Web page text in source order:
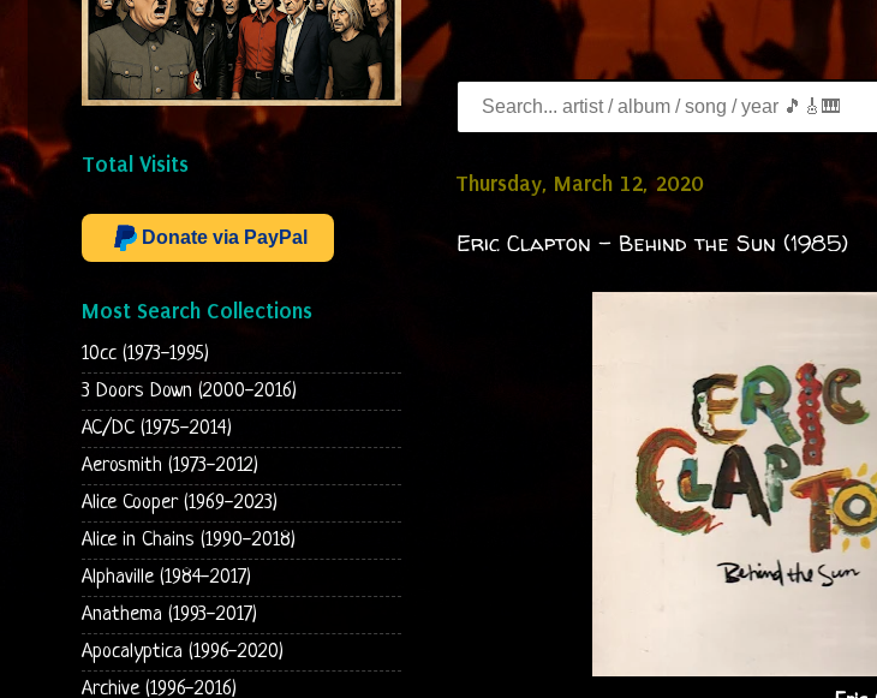
Thursday, March 12, 2020
Eric Clapton - Behind the Sun (1985)
Total Visits
Donate via PayPal
Most Search Collections
10cc (1973-1995)
3 Doors Down (2000-2016)
AC/DC (1975-2014)
Aerosmith (1973-2012)
Alice Cooper (1969-2023)
Alice in Chains (1990-2018)
Alphaville (1984-2017)
Anathema (1993-2017)
Apocalyptica (1996-2020)
Archive (1996-2016)